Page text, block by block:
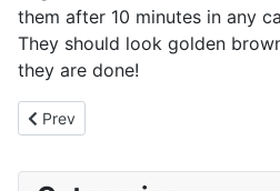
them after 10 minutes in any
They should look golden
they are done!
Previous article: Chicken Liver Pate
Prev